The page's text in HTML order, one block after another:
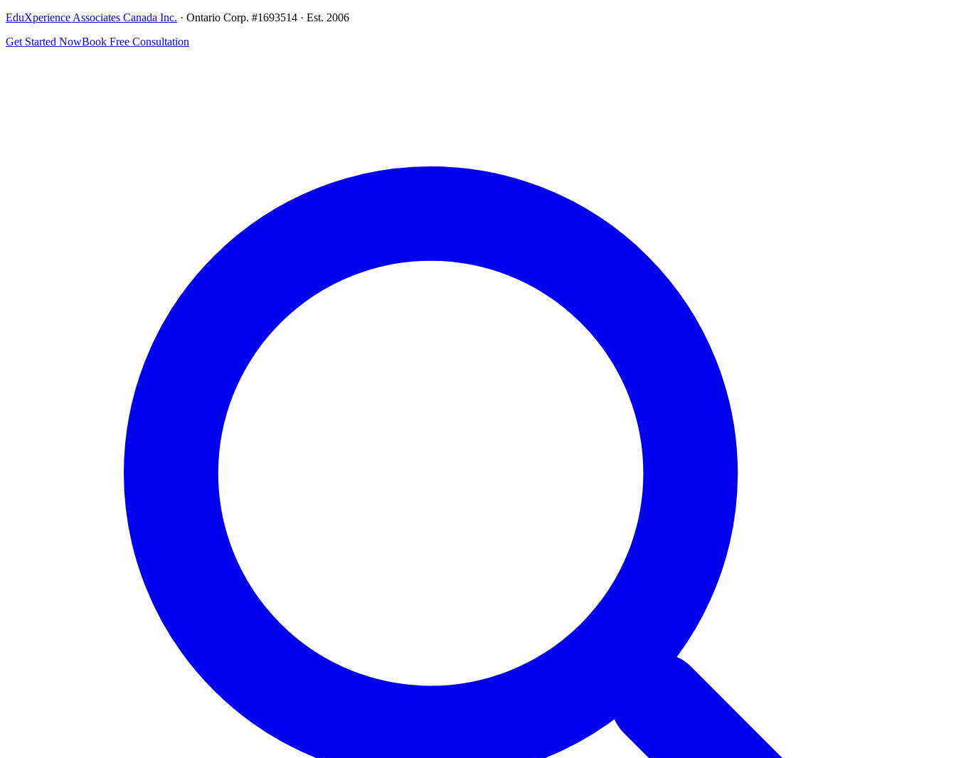
EduXperience Associates Canada Inc. · Ontario Corp. #1693514 · Est. 2006
Get Started NowBook Free Consultation